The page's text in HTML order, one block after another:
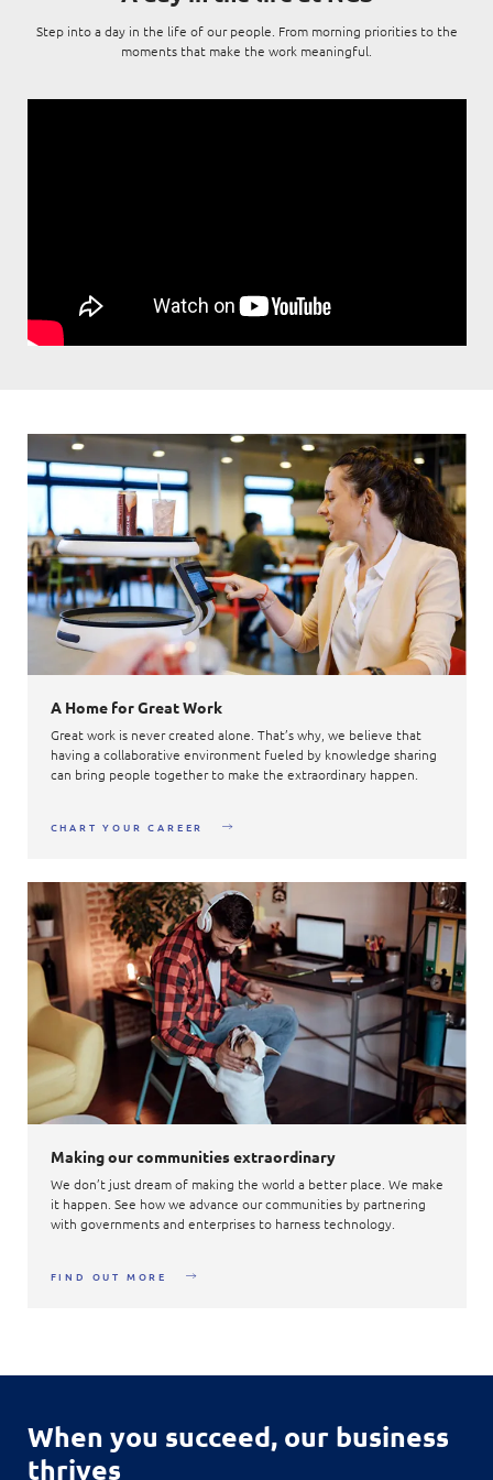
Google Solutions
Innovation
Life at NCS
Leadership
Step into a day in the life of our people. From morning priorities to the
moments that make the work meaningful.
A Home for Great Work
Great work is never created alone. That’s why, we believe that
having a collaborative environment fueled by knowledge sharing
can bring people together to make the extraordinary happen.
CHART YOUR CAREER
Making our communities extraordinary
We don’t just dream of making the world a better place. We make
it happen. See how we advance our communities by partnering
with governments and enterprises to harness technology.
FIND OUT MORE
When you succeed,our business
thrives